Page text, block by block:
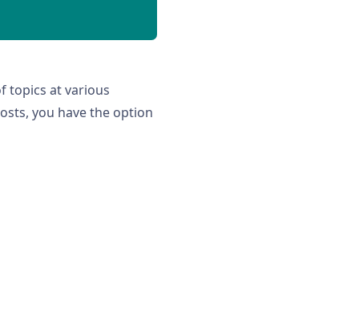
topics at various
you have the option